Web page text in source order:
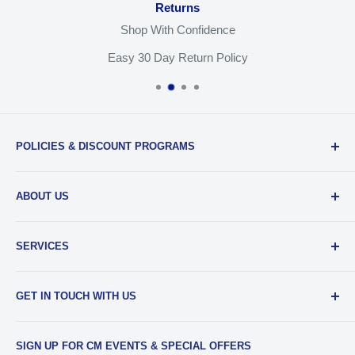
you must send us a notice atlegal@cameramall.com.
Returns
Shop With Confidence
Easy 30 Day Return Policy
POLICIES & DISCOUNT PROGRAMS
Return Policy
EDU Gear Discounts
ABOUT US
Our Story
Join Our Team
Contact Us & Our Hours
SERVICES
Film Developing
Photo Scanning
GET IN TOUCH WITH US
SIGN UP FOR CM EVENTS & SPECIAL OFFERS